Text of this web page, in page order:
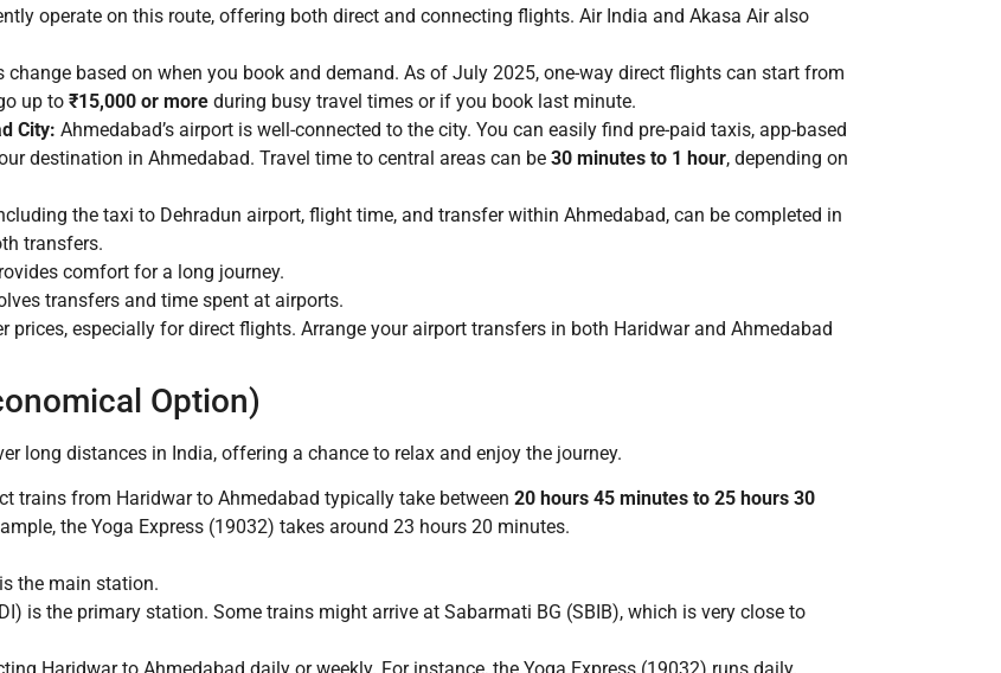
operate on this route, offering both direct and connecting flights. Air India and Akasa Air also
change based on when you book and demand. As of July 2025, one-way direct flights can start from
up to ₹15,000 or more during busy travel times or if you book last minute.
City: Ahmedabad’s airport is well-connected to the city. You can easily find pre-paid taxis, app-based
destination in Ahmedabad. Travel time to central areas can be 30 minutes to 1 hour, depending on
the taxi to Dehradun airport, flight time, and transfer within Ahmedabad, can be completed in
transfers.
comfort for a long journey.
transfers and time spent at airports.
prices, especially for direct flights. Arrange your airport transfers in both Haridwar and Ahmedabad
Option)
long distances in India, offering a chance to relax and enjoy the journey.
trains from Haridwar to Ahmedabad typically take between 20 hours 45 minutes to 25 hours 30
the Yoga Express (19032) takes around 23 hours 20 minutes.
the main station.
is the primary station. Some trains might arrive at Sabarmati BG (SBIB), which is very close to